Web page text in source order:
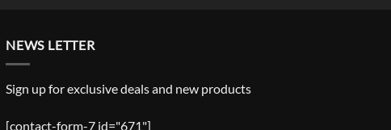
NEWS LETTER
Sign up for exclusive deals and new products
[contact-form-7 id="671"]